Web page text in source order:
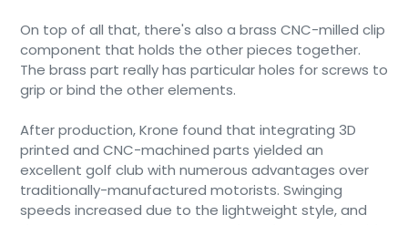
On top of all that, there's also a brass CNC-milled clip
component that holds the other pieces together.
The brass part really has particular holes for screws to
grip or bind the other elements.
After production, Krone found that integrating 3D
printed and CNC-machined parts yielded an
excellent golf club with numerous advantages over
traditionally-manufactured motorists. Swinging
speeds increased due to the lightweight style, and